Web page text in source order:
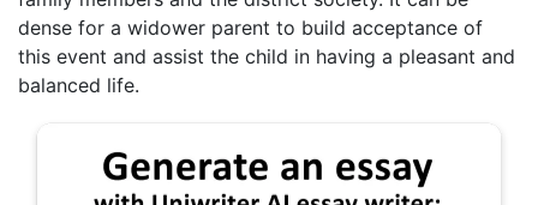
dense for a widower parent to build acceptance of
this event and assist the child in having a pleasant and
balanced life.